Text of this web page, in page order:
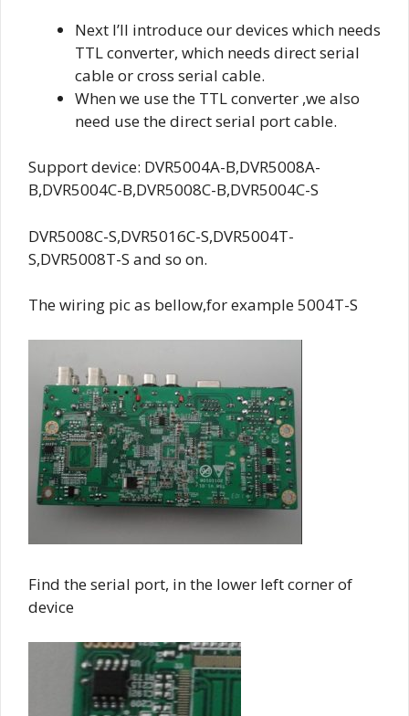
Next I’ll introduce our devices which needs
TTL converter, which needs direct serial
cable or cross serial cable.
When we use the TTL converter ,we also
need use the direct serial port cable.
Support device: DVR5004A-B,DVR5008A-
B,DVR5004C-B,DVR5008C-B,DVR5004C-S
DVR5008C-S,DVR5016C-S,DVR5004T-
S,DVR5008T-S and so on.
The wiring pic as bellow,for example 5004T-S
Find the serial port, in the lower left corner of
device